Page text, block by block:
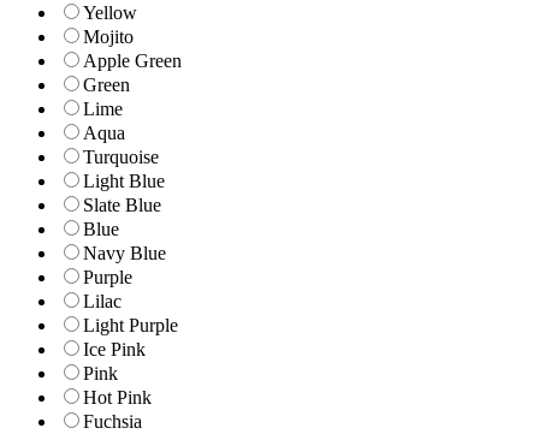
Yellow
Mojito
Apple Green
Green
Lime
Aqua
Turquoise
Light Blue
Slate Blue
Blue
Navy Blue
Purple
Lilac
Light Purple
Ice Pink
Pink
Hot Pink
Fuchsia